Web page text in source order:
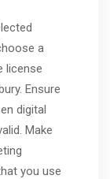
a
license
Ensure
digital
Make
you use